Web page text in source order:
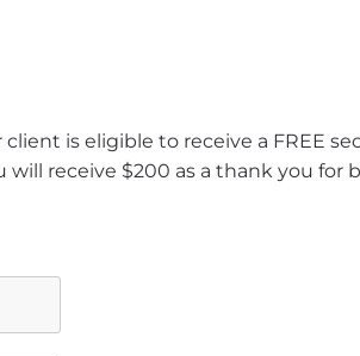
is eligible to receive a FREE
will receive $200 as a thank you for